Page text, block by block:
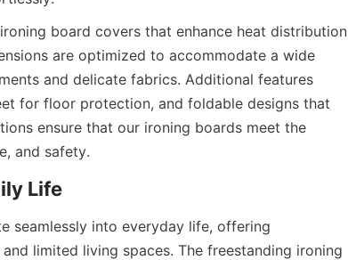
board covers that enhance heat distribution
are optimized to accommodate a wide
and delicate fabrics. Additional features
for floor protection, and foldable designs that
ensure that our ironing boards meet the
seamlessly into everyday life, offering
limited living spaces. The freestanding ironing